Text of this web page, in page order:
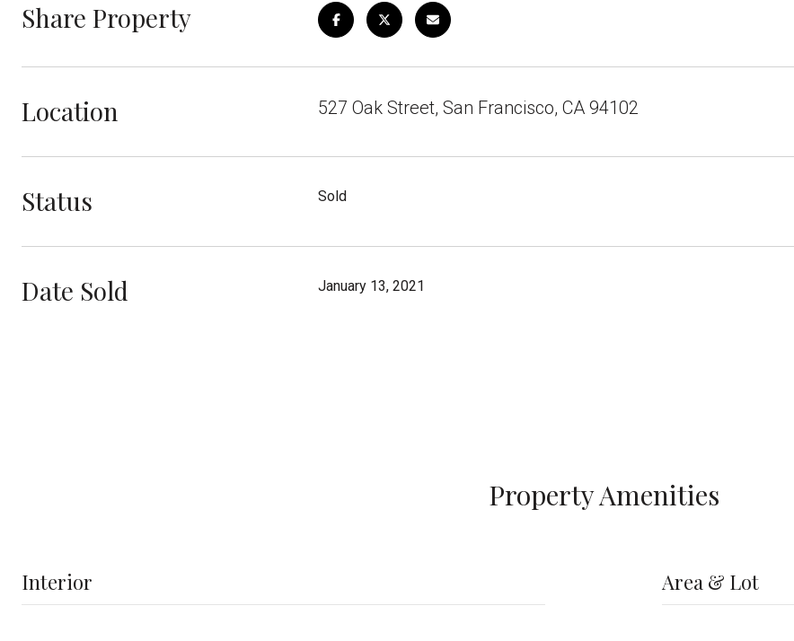
Share Property
Location 527 Oak Street, San Francisco, CA 94102
Status Sold
Date Sold January 13, 2021
Property Amenities
Interior Area & Lot